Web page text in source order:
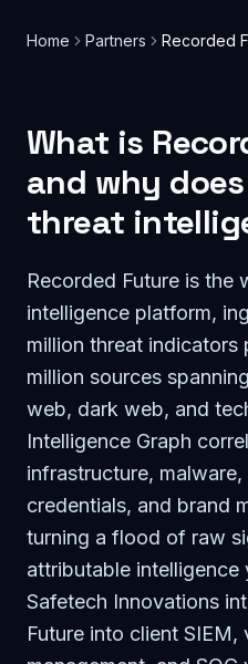
Home Partners Recorded
What is
and why
threat
Recorded Future is the
intelligence platform,
million threat indicators
million sources
web, dark web, and
Intelligence Graph
infrastructure,
credentials, and brand
turning a flood of raw
attributable intelligence
Safetech Innovations
Future into client SIEM,